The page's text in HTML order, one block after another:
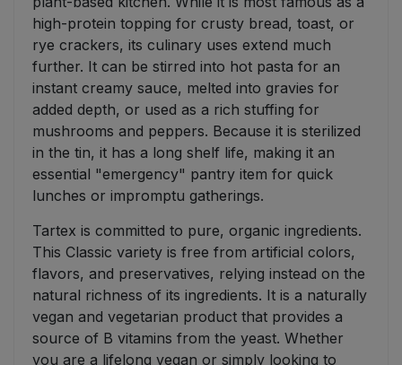
high-protein topping for crusty bread, toast, or
rye crackers, its culinary uses extend much
further. It can be stirred into hot pasta for an
instant creamy sauce, melted into gravies for
added depth, or used as a rich stuffing for
mushrooms and peppers. Because it is sterilized
in the tin, it has a long shelf life, making it an
essential "emergency" pantry item for quick
lunches or impromptu gatherings.
Tartex is committed to pure, organic ingredients.
This Classic variety is free from artificial colors,
flavors, and preservatives, relying instead on the
natural richness of its ingredients. It is a naturally
vegan and vegetarian product that provides a
source of B vitamins from the yeast. Whether
you are a lifelong vegan or simply looking to